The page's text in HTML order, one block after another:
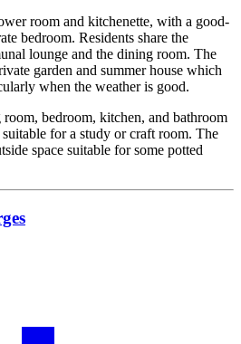
room and kitchenette, with a good-
bedroom. Residents share the
lounge and the dining room. The
garden and summer house which
when the weather is good.
bedroom, kitchen, and bathroom
for a study or craft room. The
space suitable for some potted